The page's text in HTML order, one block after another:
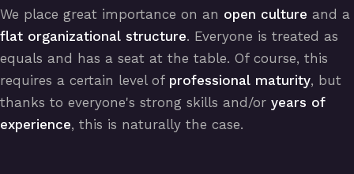
We place great importance on an open culture and a
flat organizational structure. Everyone is treated as
equals and has a seat at the table. Of course, this
requires a certain level of professional maturity, but
thanks to everyone's strong skills and/or years of
experience, this is naturally the case.